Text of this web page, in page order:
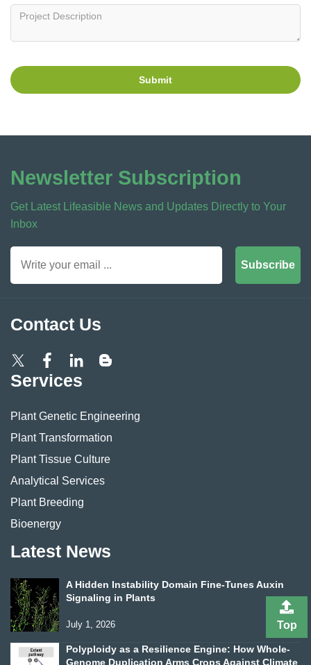
Submit
Newsletter Subscription
Get Latest Lifeasible News and Updates Directly to Your
Inbox
Subscribe
Contact Us
Services
Plant Genetic Engineering
Plant Transformation
Plant Tissue Culture
Analytical Services
Plant Breeding
Bioenergy
Latest News
A Hidden Instability Domain Fine-Tunes Auxin
Signaling in Plants
July 1, 2026
Polyploidy as a Resilience Engine: How Whole-
Genome Duplication Arms Crops Against Climate
Top